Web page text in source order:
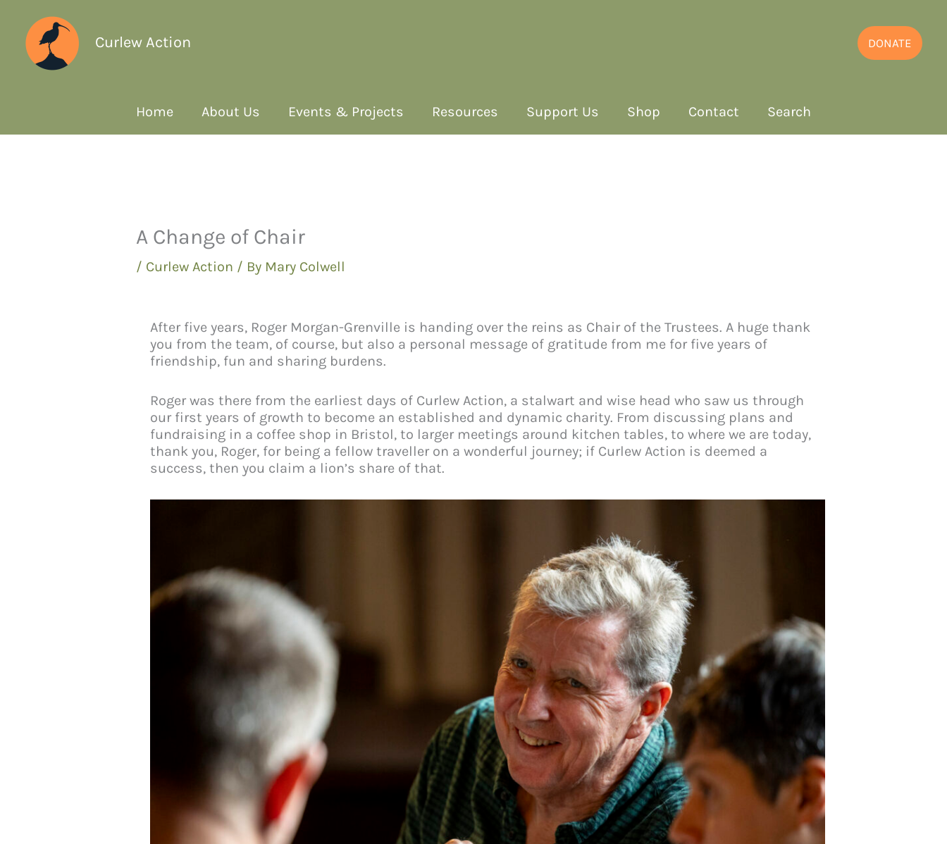
Curlew Action DONATE
Home About Us Events & Projects Resources Support Us Shop Contact Search
A Change of Chair
/ Curlew Action / By Mary Colwell
After five years, Roger Morgan-Grenville is handing over the reins as Chair of the Trustees. A huge thank
you from the team, of course, but also a personal message of gratitude from me for five years of
friendship, fun and sharing burdens.
Roger was there from the earliest days of Curlew Action, a stalwart and wise head who saw us through
our first years of growth to become an established and dynamic charity. From discussing plans and
fundraising in a coffee shop in Bristol, to larger meetings around kitchen tables, to where we are today,
thank you, Roger, for being a fellow traveller on a wonderful journey; if Curlew Action is deemed a
success, then you claim a lion’s share of that.